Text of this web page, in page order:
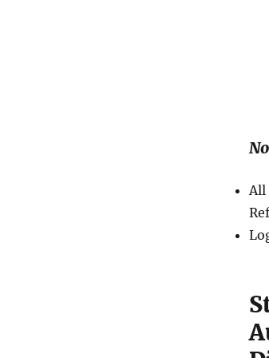
All